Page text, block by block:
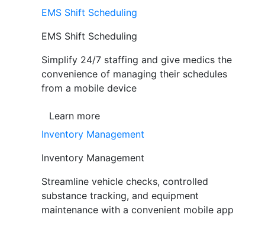
EMS Shift Scheduling
EMS Shift Scheduling
Simplify 24/7 staffing and give medics the
convenience of managing their schedules
from a mobile device
Learn more
Inventory Management
Inventory Management
Streamline vehicle checks, controlled
substance tracking, and equipment
maintenance with a convenient mobile app